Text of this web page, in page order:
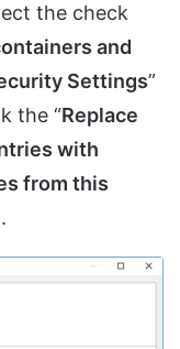
the check
and
Settings”
the “Replace
with
from this